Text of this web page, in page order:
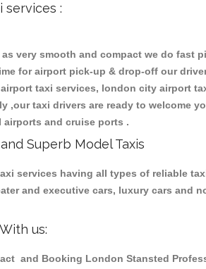
services :
very smooth and compact we do
for airport pick-up & drop-off our
taxi services, london city airport
,our taxi drivers are ready to welcome
airports and cruise ports .
Superb Model Taxis
services having all types of reliable
and executive cars, luxury cars
us:
and Booking London Stansted